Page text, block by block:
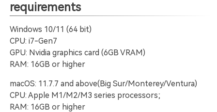
requirements
Windows 10/11 (64 bit)
CPU: i7-Gen7
GPU: Nvidia graphics card (6GB VRAM)
RAM: 16GB or higher
macOS: 11.7.7 and above(Big Sur/Monterey/Ventura)
CPU: Apple M1/M2/M3 series processors;
RAM: 16GB or higher